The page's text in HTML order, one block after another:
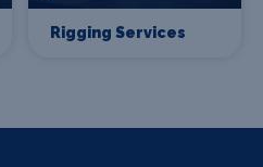
Rigging Services